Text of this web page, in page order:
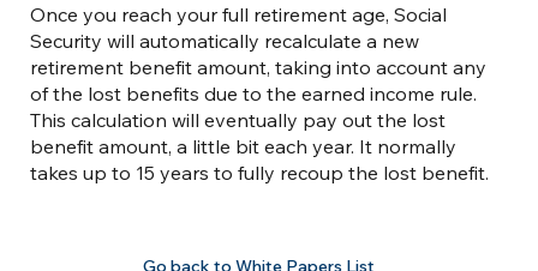
Go back to White Papers List
Once you reach your full retirement age, Social
Security will automatically recalculate a new
retirement benefit amount, taking into account any
of the lost benefits due to the earned income rule.
This calculation will eventually pay out the lost
benefit amount, a little bit each year. It normally
takes up to 15 years to fully recoup the lost benefit.